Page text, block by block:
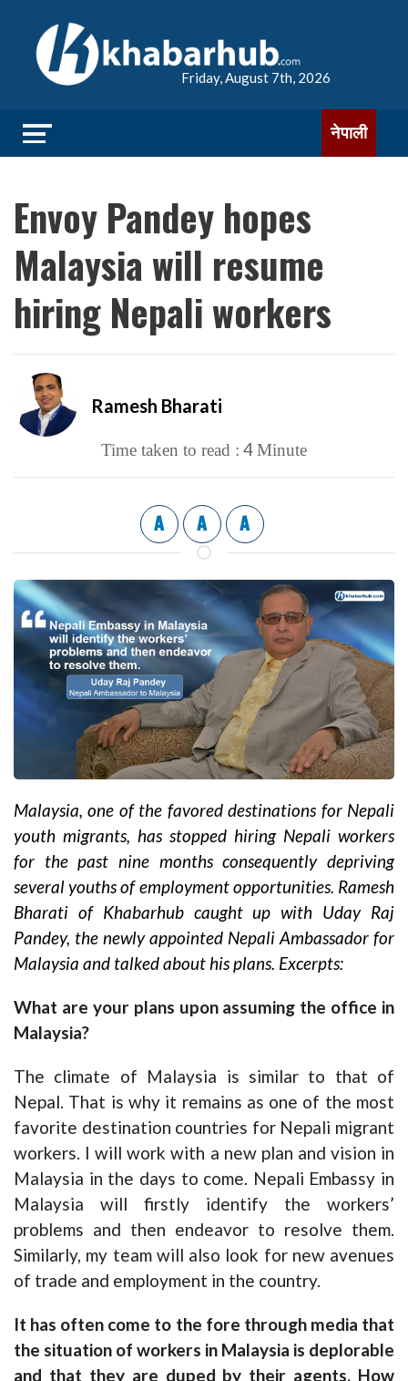
Friday, August 7th, 2026
नेपाली
Envoy Pandey hopes
Malaysia will resume
hiring Nepali workers
Ramesh Bharati
Time taken to read : 4Minute
A A A
Malaysia, one of the favored destinations for Nepali
youth migrants, has stopped hiring Nepali workers
for the past nine months consequently depriving
several youths of employment opportunities. Ramesh
Bharati of Khabarhub caught up with Uday Raj
Pandey, the newly appointed Nepali Ambassador for
Malaysia and talked about his plans. Excerpts:
What are your plans upon assuming the office in
Malaysia?
The climate of Malaysia is similar to that of
Nepal. That is why it remains as one of the most
favorite destination countries for Nepali migrant
workers. I will work with a new plan and vision in
Malaysia in the days to come. Nepali Embassy in
Malaysia will firstly identify the workers’
problems and then endeavor to resolve them.
Similarly, my team will also look for new avenues
of trade and employment in the country.
It has often come to the fore through media that
the situation of workers in Malaysia is deplorable
and that they are duped by their agents. How